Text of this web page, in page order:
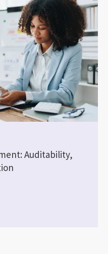
Auditability,